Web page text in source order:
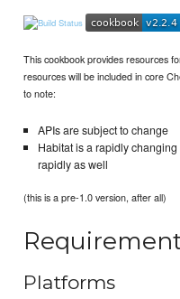
This cookbook provides resources
resources will be included in core
to note:
APIs are subject to change
Habitat is a rapidly
rapidly as well
(this is a pre-1.0 version, after all)
Platforms